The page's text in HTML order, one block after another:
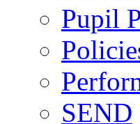
Pupil
SEND